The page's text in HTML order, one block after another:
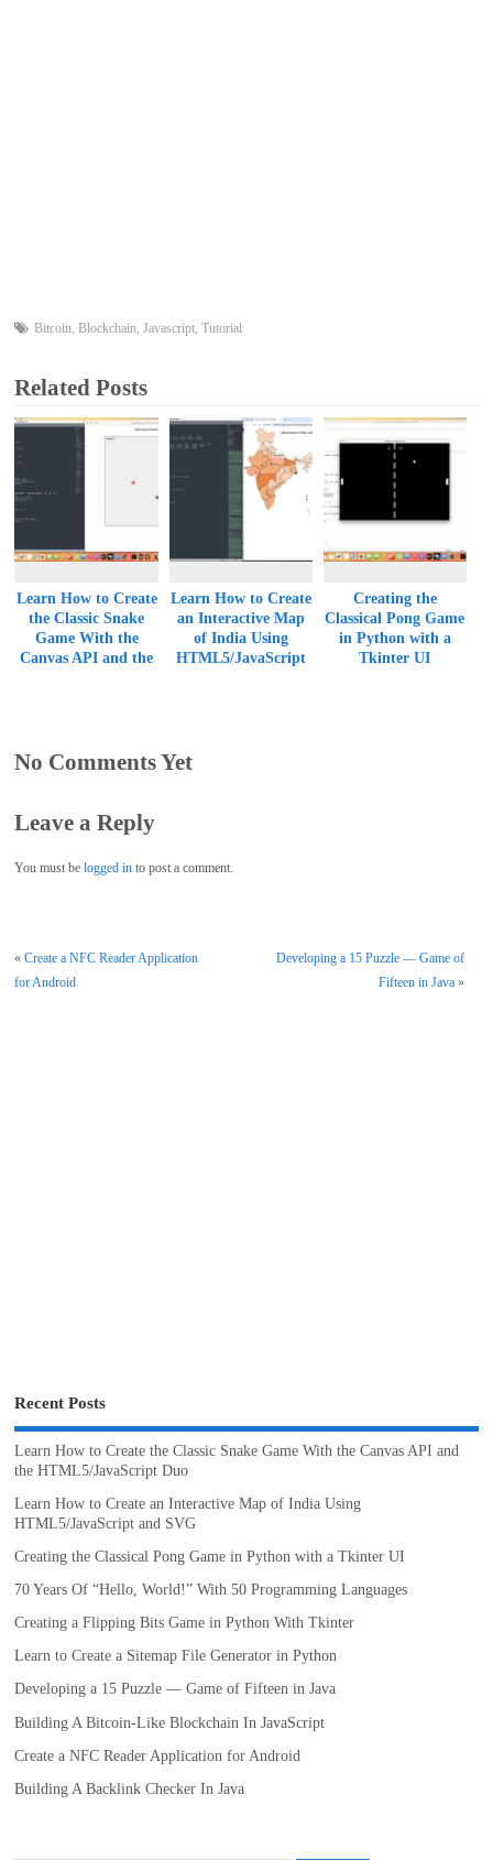
Bitcoin,Blockchain,Javascript,Tutorial
Related Posts
Learn How to Create
the Classic Snake
Game With the
Canvas API and the
Learn How to Create
an Interactive Map
of India Using
HTML5/JavaScript
Creating the
Classical Pong Game
in Python with a
Tkinter UI
No Comments Yet
Leave a Reply
You must belogged in to post a comment.
«Create a NFC Reader Application
for Android
Developing a 15 Puzzle — Game of
Fifteen in Java»
Recent Posts
Learn How to Create the Classic Snake Game With the Canvas API and
the HTML5/JavaScript Duo
Learn How to Create an Interactive Map of India Using
HTML5/JavaScript and SVG
Creating the Classical Pong Game in Python with a Tkinter UI
70 Years Of “Hello, World!” With 50 Programming Languages
Creating a Flipping Bits Game in Python With Tkinter
Learn to Create a Sitemap File Generator in Python
Developing a 15 Puzzle — Game of Fifteen in Java
Building A Bitcoin-Like Blockchain In JavaScript
Create a NFC Reader Application for Android
Building A Backlink Checker In Java